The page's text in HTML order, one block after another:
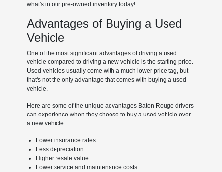
what's in our pre-owned inventory today!
Advantages of Buying a Used
Vehicle
One of the most significant advantages of driving a used
vehicle compared to driving a new vehicle is the starting price.
Used vehicles usually come with a much lower price tag, but
that's not the only advantage that comes with buying a used
vehicle.
Here are some of the unique advantages Baton Rouge drivers
can experience when they choose to buy a used vehicle over
a new vehicle:
Lower insurance rates
Less depreciation
Higher resale value
Lower service and maintenance costs